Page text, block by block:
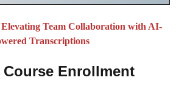
Team Collaboration with AI-
Transcriptions
Course Enrollment